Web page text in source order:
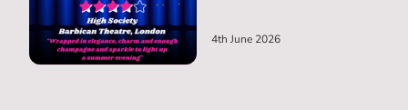
4th June 2026